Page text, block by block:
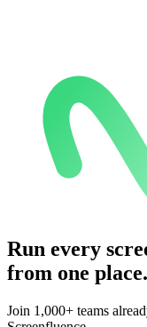
Run every
from one place.
Join 1,000+ teams